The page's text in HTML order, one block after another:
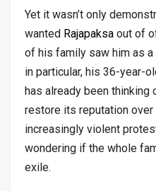
Yet it wasn’t only
wanted Rajapaksa out of
of his family saw him as a
in particular, his 36-year-
has already been thinking
restore its reputation
increasingly violent
wondering if the whole
exile.